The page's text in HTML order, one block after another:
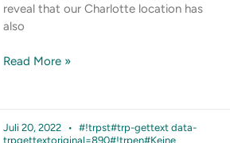
reveal that our Charlotte location has
also
Read More »
Juli 20, 2022
#!trpst#trp-gettext data-
trpgettextoriginal=890#!trpen#Keine